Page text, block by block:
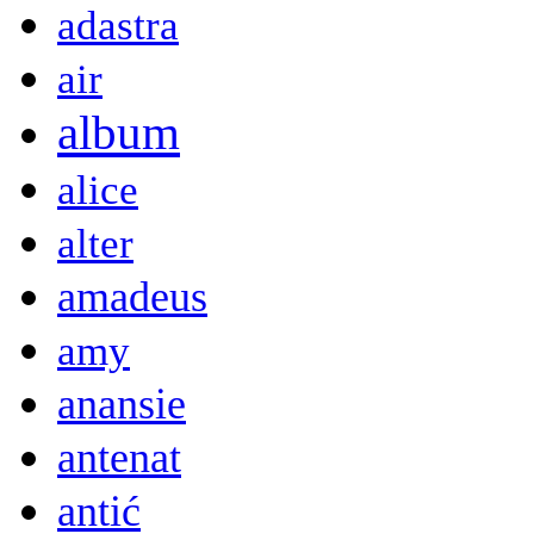
adastra
air
album
alice
alter
amadeus
amy
anansie
antenat
antić